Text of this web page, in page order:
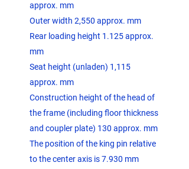
approx. mm
Outer width 2,550 approx. mm
Rear loading height 1.125 approx.
mm
Seat height (unladen) 1,115
approx. mm
Construction height of the head of
the frame (including floor thickness
and coupler plate) 130 approx. mm
The position of the king pin relative
to the center axis is 7.930 mm